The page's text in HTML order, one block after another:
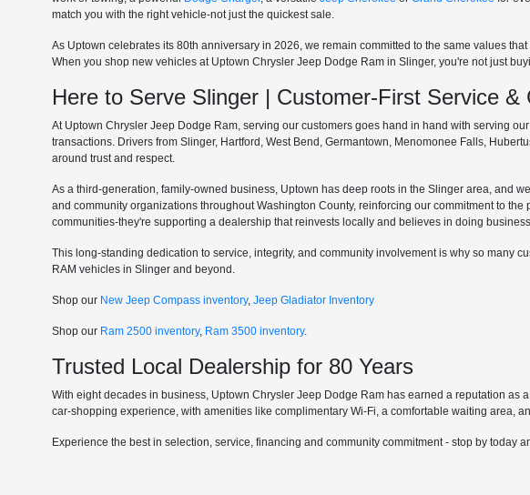
match you with the right vehicle-not just the quickest sale.
As Uptown celebrates its 80th anniversary in 2026, we remain committed to the same values
When you shop new vehicles at Uptown Chrysler Jeep Dodge Ram in Slinger, you're not just
Here to Serve Slinger | Customer-First Service
At Uptown Chrysler Jeep Dodge Ram, serving our customers goes hand in hand with serving
transactions. Drivers from Slinger, Hartford, West Bend, Germantown, Menomonee Falls,
around trust and respect.
As a third-generation, family-owned business, Uptown has deep roots in the Slinger area, and
and community organizations throughout Washington County, reinforcing our commitment to
communities-they're supporting a dealership that reinvests locally and believes in doing
This long-standing dedication to service, integrity, and community involvement is why so many
RAM vehicles in Slinger and beyond.
Shop our New Jeep Compass inventory,Jeep Gladiator Inventory
Shop our Ram 2500 inventory, Ram 3500 inventory.
Trusted Local Dealership for 80 Years
With eight decades in business, Uptown Chrysler Jeep Dodge Ram has earned a reputation
car-shopping experience, with amenities like complimentary Wi-Fi, a comfortable waiting area,
Experience the best in selection, service, financing and community commitment - stop by today